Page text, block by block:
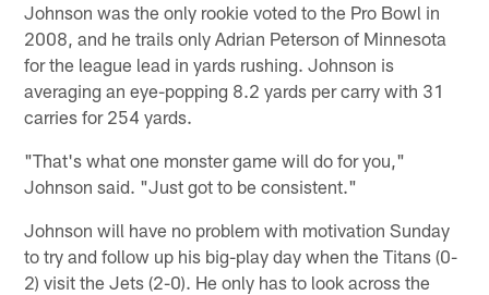
Johnson was the only rookie voted to the Pro Bowl in
2008, and he trails only Adrian Peterson of Minnesota
for the league lead in yards rushing. Johnson is
averaging an eye-popping 8.2 yards per carry with 31
carries for 254 yards.
"That's what one monster game will do for you,"
Johnson said. "Just got to be consistent."
Johnson will have no problem with motivation Sunday
to try and follow up his big-play day when the Titans (0-
2) visit the Jets (2-0). He only has to look across the